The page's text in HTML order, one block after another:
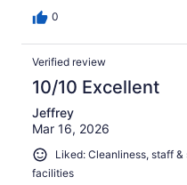
0
Verified review
10/10 Excellent
Jeffrey
Mar 16, 2026
Liked: Cleanliness, staff
facilities